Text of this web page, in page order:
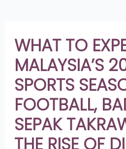
WHAT TO
MALAYSIA’S
SPORTS
FOOTBALL,
SEPAK
THE RISE OF
v
e
s